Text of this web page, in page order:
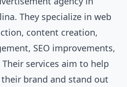
They specialize in web
content creation,
SEO improvements,
services aim to help
brand and stand out